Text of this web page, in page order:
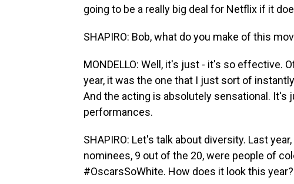
going to be a really big deal for Netflix if it
SHAPIRO: Bob, what do you make of this
MONDELLO: Well, it's just - it's so effective.
year, it was the one that I just sort of
And the acting is absolutely sensational.
performances.
SHAPIRO: Let's talk about diversity. Last
nominees, 9 out of the 20, were people of
#OscarsSoWhite. How does it look this year?